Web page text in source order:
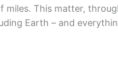
This matter,
Earth – and